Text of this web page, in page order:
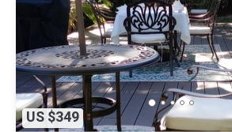
US $349